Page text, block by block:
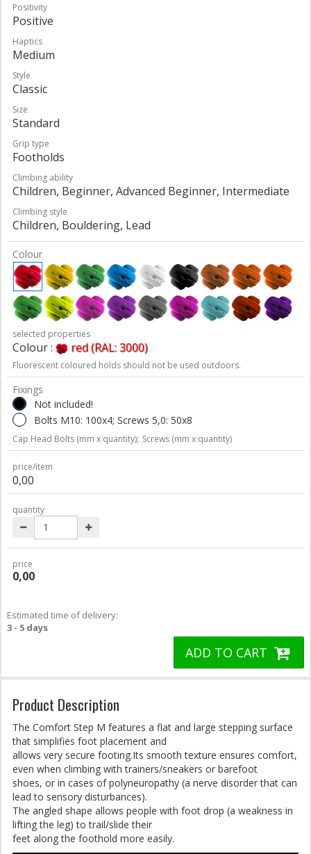
Positivity
Positive
Haptics
Medium
Style
Classic
Size
Standard
Grip type
Footholds
Climbing ability
Children, Beginner, Advanced Beginner, Intermediate
Climbing style
Children, Bouldering, Lead
Colour
selected properties
Colour : red (RAL: 3000)
Fluorescent coloured holds should not be used outdoors.
Fixings
Not included!
Bolts M10: 100x4; Screws 5,0: 50x8
Cap Head Bolts (mm x quantity); Screws (mm x quantity)
price/item
0,00
quantity
price
0,00
Estimated time of delivery:
3 - 5 days
ADD TO CART
Product Description
The Comfort Step M features a flat and large stepping surface
that simplifies foot placement and
allows very secure footing.Its smooth texture ensures comfort,
even when climbing with trainers/sneakers or barefoot
shoes, or in cases of polyneuropathy (a nerve disorder that can
lead to sensory disturbances).
The angled shape allows people with foot drop (a weakness in
lifting the leg) to trail/slide their
feet along the foothold more easily.